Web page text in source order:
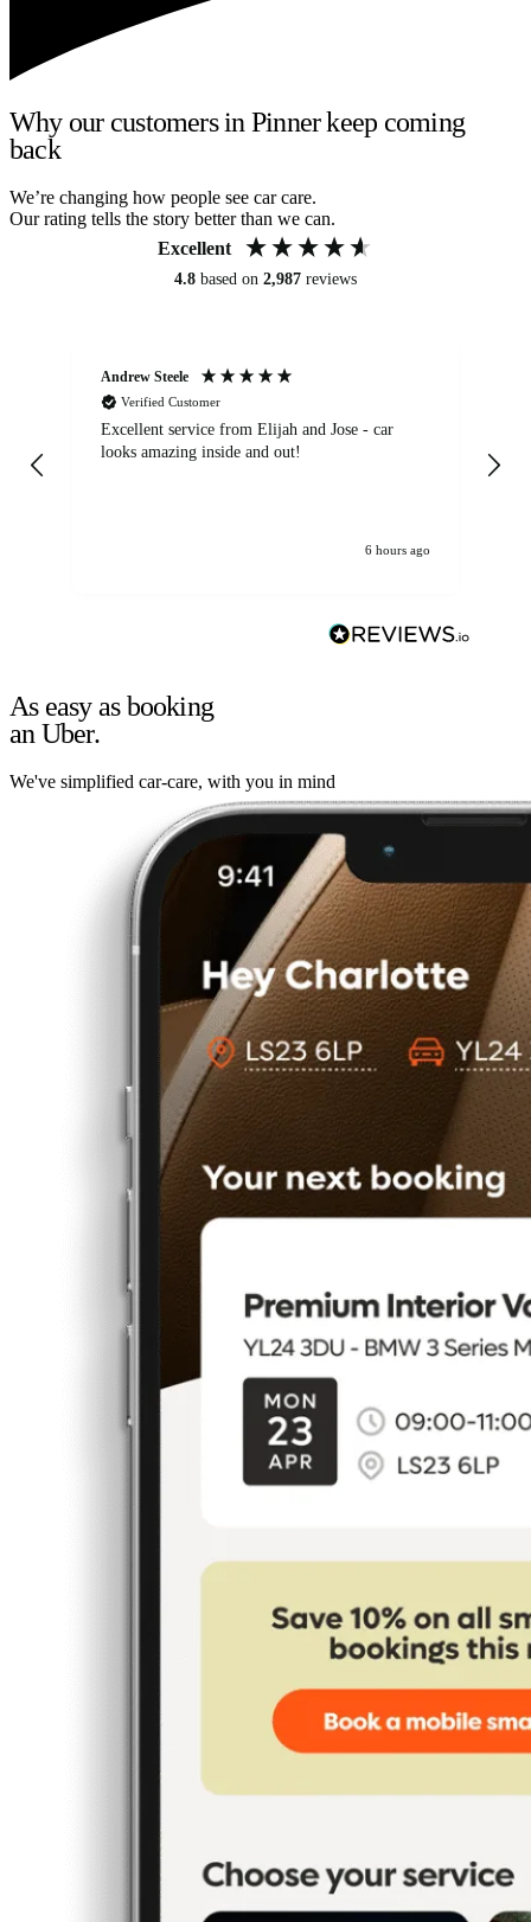
Why our customers in Pinner keep coming
back
We’re changing how people see car care.
Our rating tells the story better than we can.
Excellent
4.8 based on 2,987 reviews
Andrew Steele
Verified Customer
Excellent service from Elijah and Jose - car
looks amazing inside and out!
6 hours ago
As easy as booking
an Uber.
We've simplified car-care, with you in mind